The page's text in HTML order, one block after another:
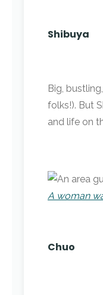
Shibuya
Big,
folks!). But
and life on
A woman
Chuo